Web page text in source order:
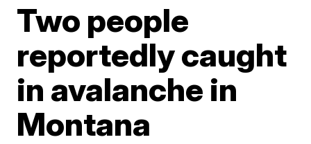
Two people
reportedly caught
in avalanche in
Montana